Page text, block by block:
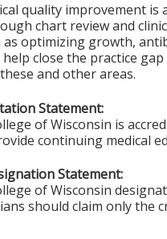
quality improvement
chart review and
as optimizing growth,
close the practice
and other areas.
Statement:
of Wisconsin is
continuing medical
Statement:
of Wisconsin
should claim only